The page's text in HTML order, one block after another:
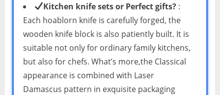
Kitchen knife sets or Perfect gifts? :
Each hoablorn knife is carefully forged, the
wooden knife block is also patiently built. It is
suitable not only for ordinary family kitchens,
but also for chefs. What’s more,the Classical
appearance is combined with Laser
Damascus pattern in exquisite packaging